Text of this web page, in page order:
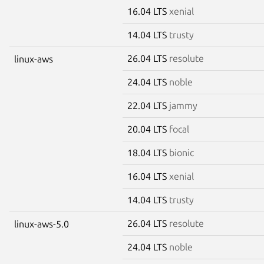
16.04 LTS xenial
14.04 LTS trusty
linux-aws 26.04 LTS resolute
24.04 LTS noble
22.04 LTS jammy
20.04 LTS focal
18.04 LTS bionic
16.04 LTS xenial
14.04 LTS trusty
linux-aws-5.0 26.04 LTS resolute
24.04 LTS noble